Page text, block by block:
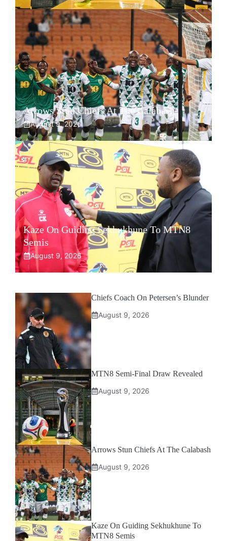
Arrows Stun Chiefs At The Calabash
August 9, 2026
Kaze On Guiding Sekhukhune To MTN8
Semis
August 9, 2026
Chiefs Coach On Petersen’s Blunder
August 9, 2026
MTN8 Semi-Final Draw Revealed
August 9, 2026
Arrows Stun Chiefs At The Calabash
August 9, 2026
Kaze On Guiding Sekhukhune To
MTN8 Semis